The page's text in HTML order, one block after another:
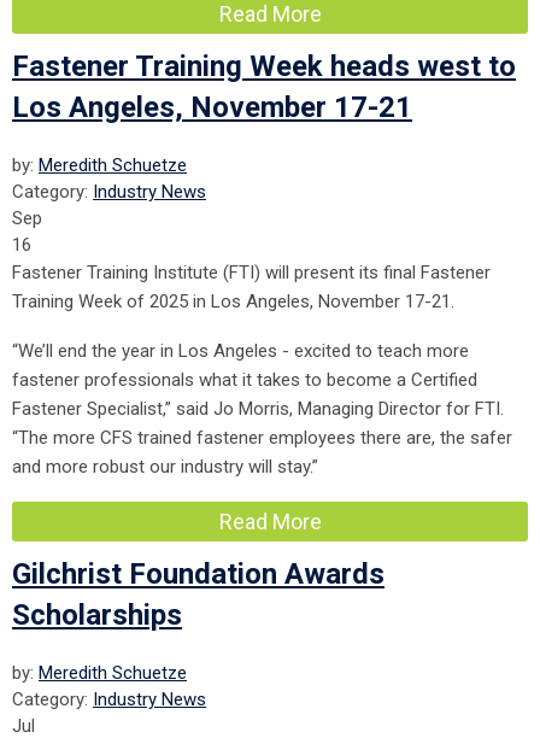
Read More
Fastener Training Week heads west to
Los Angeles, November 17-21
by: Meredith Schuetze
Category: Industry News
Sep
16
Fastener Training Institute (FTI) will present its final Fastener
Training Week of 2025 in Los Angeles, November 17-21.
“We’ll end the year in Los Angeles - excited to teach more
fastener professionals what it takes to become a Certified
Fastener Specialist,” said Jo Morris, Managing Director for FTI.
“The more CFS trained fastener employees there are, the safer
and more robust our industry will stay.”
Read More
Gilchrist Foundation Awards
Scholarships
by: Meredith Schuetze
Category: Industry News
Jul